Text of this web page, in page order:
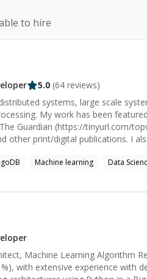
to hire
5.0 (64 reviews)
systems, large scale
My work has been
Guardian (https://tinyurl.com/
other print/digital publications. I
Video and have worked on
signal processing and image
developers on different
soon!
Machine learning Data
Machine Learning Algorithm
with extensive experience with